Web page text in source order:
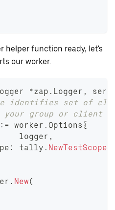
helper function ready, let's
our worker.
*zap . Logger ,
identifies set of
group or client or
:= worker . Options {
logger
,
: tally . NewTestScope
. New(